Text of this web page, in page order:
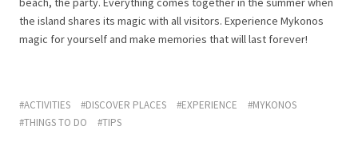
the island shares its magic with all visitors. Experience Mykonos
magic for yourself and make memories that will last forever!
ACTIVITIES DISCOVER PLACES EXPERIENCE
MYKONOS
THINGS TO DO
TIPS